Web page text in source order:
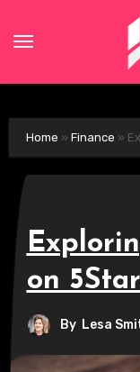
Home » Finance »
on
By Lesa